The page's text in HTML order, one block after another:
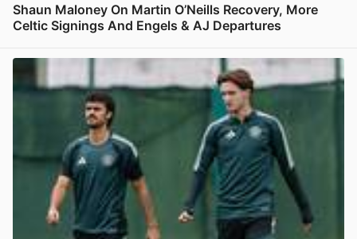
Shaun Maloney On Martin O’Neills Recovery, More
Celtic Signings And Engels & AJ Departures